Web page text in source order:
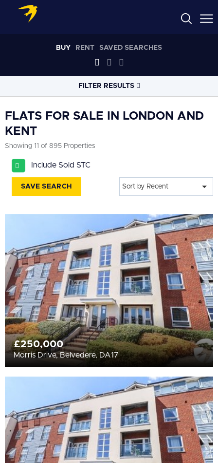
BUY RENT SAVED SEARCHES
FILTER RESULTS
PROPERTY
Flat
Min Bedrooms
More Filters
FLATS FOR SALE IN LONDON AND
KENT
Showing 11 of 895 Properties
Include Sold STC
SAVE SEARCH Sort by Recent
£250,000
Morris Drive, Belvedere, DA17